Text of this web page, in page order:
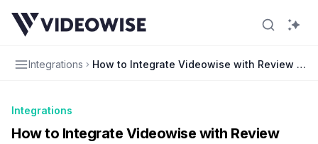
Integrations How to Integrate Videowise with Review
Integrations
How to Integrate Videowise with Review